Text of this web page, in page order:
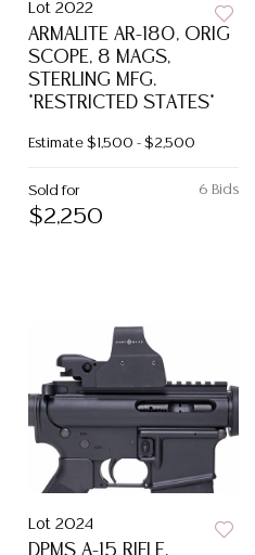
Lot 2022
ARMALITE AR-180, ORIG
SCOPE, 8 MAGS,
STERLING MFG.
*RESTRICTED STATES*
Estimate $1,500 - $2,500
6 Bids
Sold for
$2,250
Lot 2024
DPMS A-15 RIFLE,